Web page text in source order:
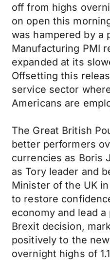
off from highs
on open this
was hampered by a
Manufacturing PMI
expanded at its
Offsetting this
service sector
Americans are
The Great British
better performers
currencies as Boris
as Tory leader and
Minister of the UK
to restore
economy and lead
Brexit decision,
positively to the
overnight highs of